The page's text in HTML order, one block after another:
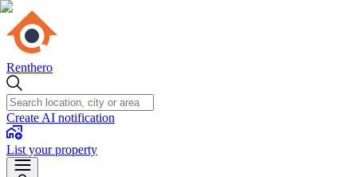
Renthero
Create AI notification
List your property